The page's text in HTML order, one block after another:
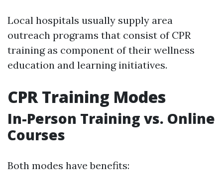
Local hospitals usually supply area
outreach programs that consist of CPR
training as component of their wellness
education and learning initiatives.
CPR Training Modes
In-Person Training vs. Online
Courses
Both modes have benefits: